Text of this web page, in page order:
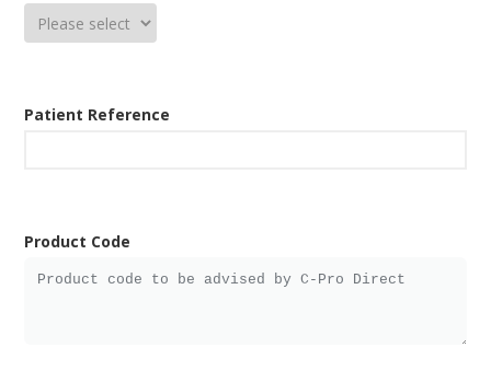
Patient Reference
Product Code